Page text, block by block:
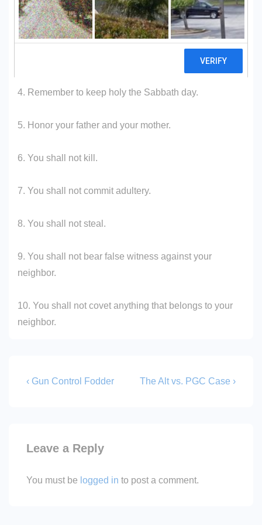
2. You shall not make unto you any graven images.
3. You shall not take the name of the Lord, your God, in
4. Remember to keep holy the Sabbath day.
5. Honor your father and your mother.
6. You shall not kill.
7. You shall not commit adultery.
8. You shall not steal.
9. You shall not bear false witness against your
neighbor.
10. You shall not covet anything that belongs to your
neighbor.
Post
Previous
‹ Gun Control Fodder
Next
The Alt vs. PGC Case ›
Leave a Reply
You must be logged in to post a comment.